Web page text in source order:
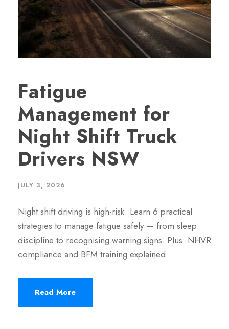
Fatigue
Management for
Night Shift Truck
Drivers NSW
JULY 3, 2026
Night shift driving is high-risk. Learn 6 practical
strategies to manage fatigue safely — from sleep
discipline to recognising warning signs. Plus: NHVR
compliance and BFM training explained.
Read More